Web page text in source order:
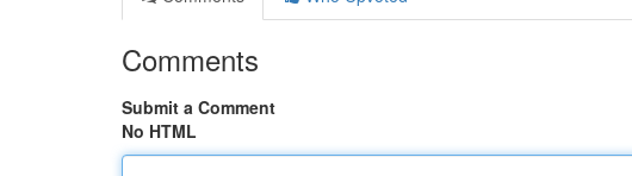
Comments
Submit a Comment
No HTML